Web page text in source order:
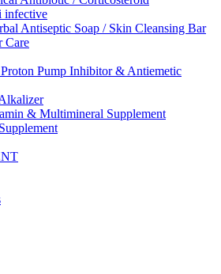
infective
Antiseptic Soap / Skin Cleansing Bar
Care
Pump Inhibitor & Antiemetic
& Multimineral Supplement